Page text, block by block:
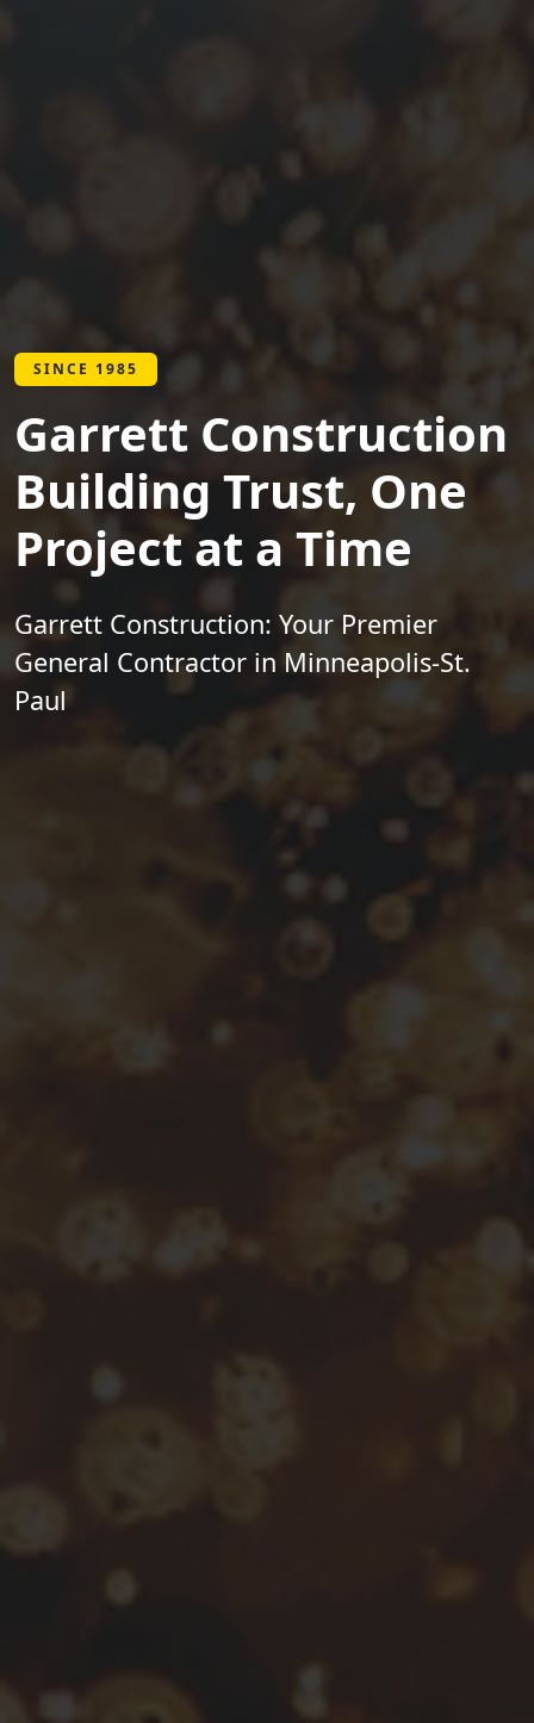
SINCE 1985
Garrett Construction
Building Trust, One
Project at a Time
Garrett Construction: Your Premier
General Contractor in Minneapolis-St.
Paul